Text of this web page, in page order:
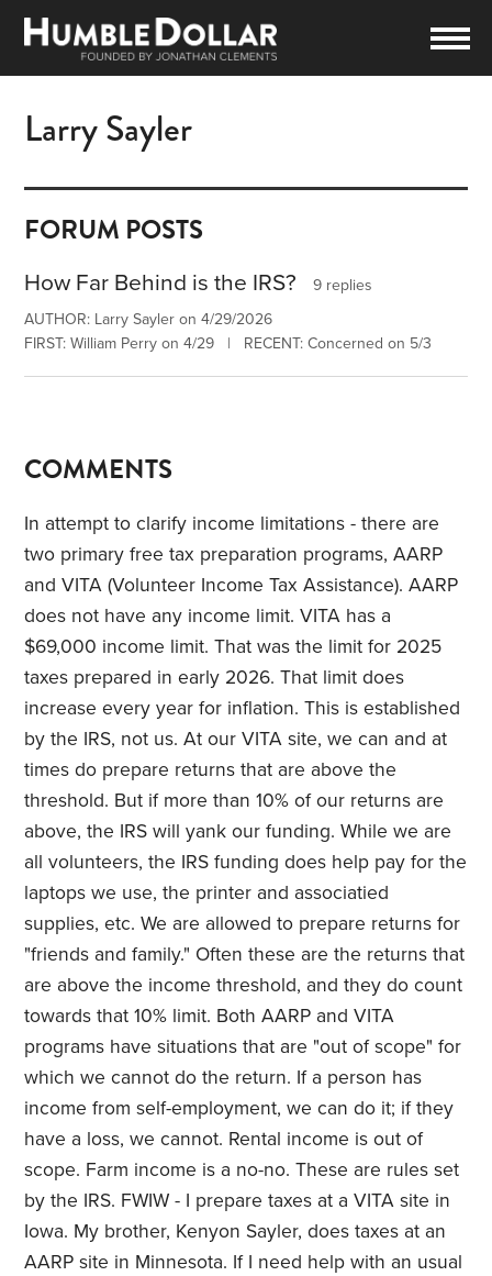
Larry Sayler
FORUM POSTS
How Far Behind is the IRS?
9 replies
AUTHOR: Larry Sayler on 4/29/2026
FIRST: William Perry on 4/29 | RECENT: Concerned on 5/3
COMMENTS
In attempt to clarify income limitations - there are
two primary free tax preparation programs, AARP
and VITA (Volunteer Income Tax Assistance). AARP
does not have any income limit. VITA has a
$69,000 income limit. That was the limit for 2025
taxes prepared in early 2026. That limit does
increase every year for inflation. This is established
by the IRS, not us. At our VITA site, we can and at
times do prepare returns that are above the
threshold. But if more than 10% of our returns are
above, the IRS will yank our funding. While we are
all volunteers, the IRS funding does help pay for the
laptops we use, the printer and associatied
supplies, etc. We are allowed to prepare returns for
"friends and family." Often these are the returns that
are above the income threshold, and they do count
towards that 10% limit. Both AARP and VITA
programs have situations that are "out of scope" for
which we cannot do the return. If a person has
income from self-employment, we can do it; if they
have a loss, we cannot. Rental income is out of
scope. Farm income is a no-no. These are rules set
by the IRS. FWIW - I prepare taxes at a VITA site in
Iowa. My brother, Kenyon Sayler, does taxes at an
AARP site in Minnesota. If I need help with an usual